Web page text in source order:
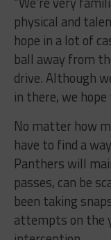
physical and
hope in a lot of
ball away from
drive. Although
in there, we
No matter how
have to find a
Panthers will
passes, can be
been taking
attempts on the